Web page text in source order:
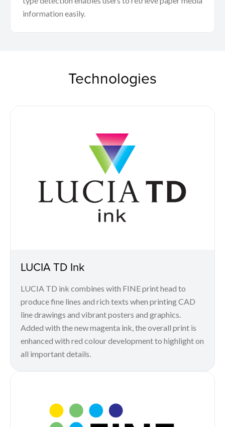
information easily.
Technologies
LUCIA TD Ink
LUCIA TD ink combines with FINE print head to
produce fine lines and rich texts when printing CAD
line drawings and vibrant posters and graphics.
Added with the new magenta ink, the overall print is
enhanced with red colour development to highlight on
all important details.